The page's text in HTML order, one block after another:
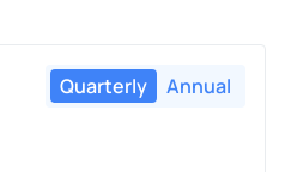
Quarterly Annual